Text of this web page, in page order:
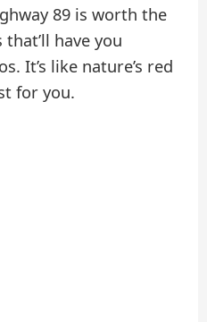
89 is worth the
have you
It’s like nature’s red
for you.